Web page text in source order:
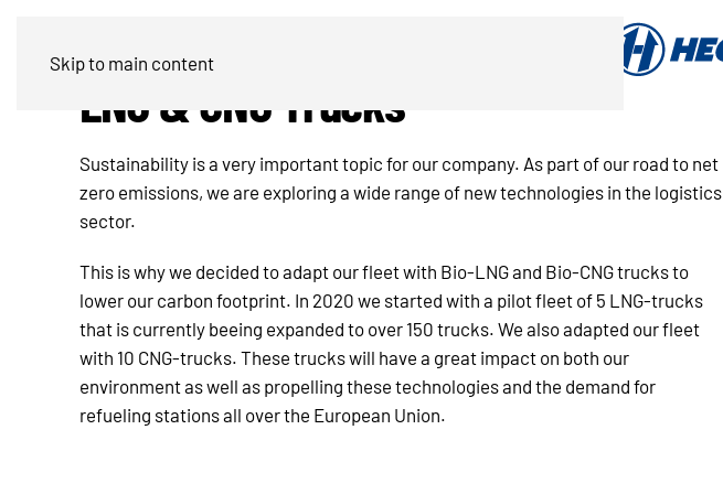
Skip to main content
LNG & CNG Trucks
Sustainability is a very important topic for our company. As part of our road to net
zero emissions, we are exploring a wide range of new technologies in the logistics
sector.
This is why we decided to adapt our fleet with Bio-LNG and Bio-CNG trucks to
lower our carbon footprint. In 2020 we started with a pilot fleet of 5 LNG-trucks
that is currently beeing expanded to over 150 trucks. We also adapted our fleet
with 10 CNG-trucks. These trucks will have a great impact on both our
environment as well as propelling these technologies and the demand for
refueling stations all over the European Union.